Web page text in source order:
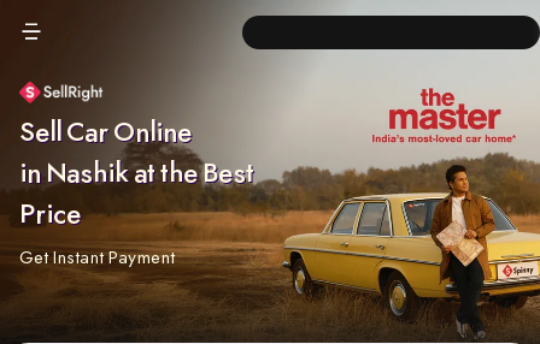
Sell Car Online
in Nashik at the Best
Price
Get Instant Payment